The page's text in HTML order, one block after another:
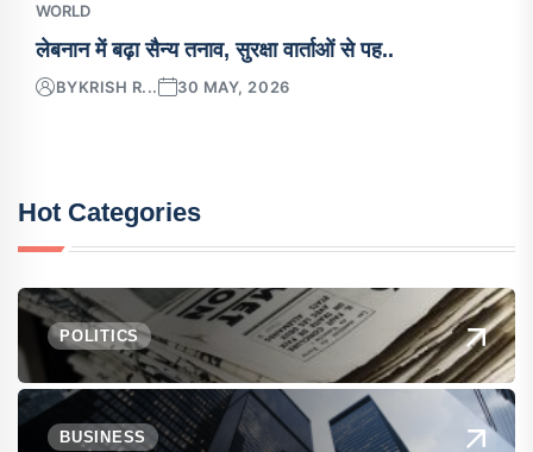
WORLD
लेबनान में बढ़ा सैन्य तनाव, सुरक्षा वार्ताओं से पह..
BYKRISH R... 30 MAY, 2026
Hot Categories
POLITICS
BUSINESS